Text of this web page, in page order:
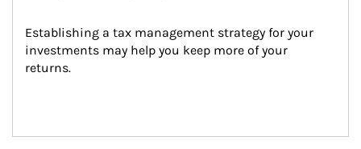
Establishing a tax management strategy for your
investments may help you keep more of your
returns.